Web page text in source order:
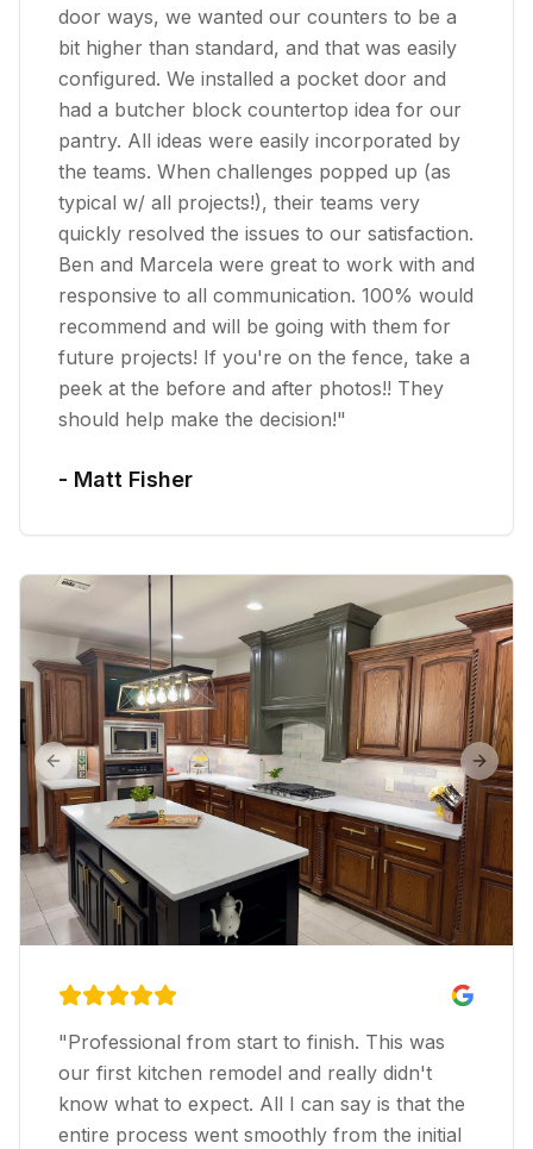
door ways, we wanted our counters to be a
bit higher than standard, and that was easily
configured. We installed a pocket door and
had a butcher block countertop idea for our
pantry. All ideas were easily incorporated by
the teams. When challenges popped up (as
typical w/ all projects!), their teams very
quickly resolved the issues to our satisfaction.
Ben and Marcela were great to work with and
responsive to all communication. 100% would
recommend and will be going with them for
future projects! If you're on the fence, take a
peek at the before and after photos!! They
should help make the decision!"
- Matt Fisher
Previous slide Next
"Professional from start to finish. This was
our first kitchen remodel and really didn't
know what to expect. All I can say is that the
entire process went smoothly from the initial